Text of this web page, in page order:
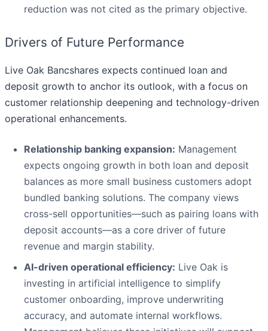
reduction was not cited as the primary objective.
Drivers of Future Performance
Live Oak Bancshares expects continued loan and
deposit growth to anchor its outlook, with a focus on
customer relationship deepening and technology-driven
operational enhancements.
Relationship banking expansion: Management
expects ongoing growth in both loan and deposit
balances as more small business customers adopt
bundled banking solutions. The company views
cross-sell opportunities—such as pairing loans with
deposit accounts—as a core driver of future
revenue and margin stability.
AI-driven operational efficiency: Live Oak is
investing in artificial intelligence to simplify
customer onboarding, improve underwriting
accuracy, and automate internal workflows.